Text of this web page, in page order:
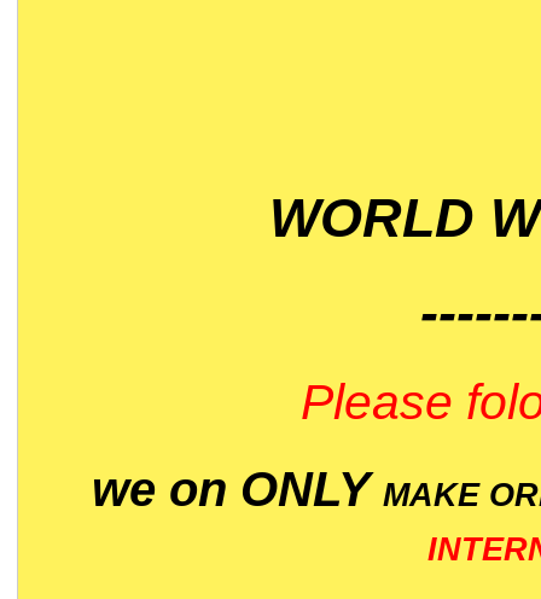
WORLD
Please
we on ONLY MAKE